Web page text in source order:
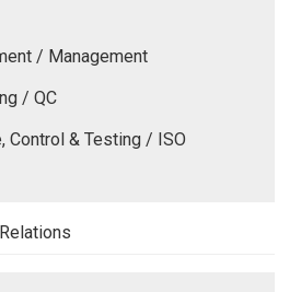
/ Management
/ QC
Control & Testing / ISO